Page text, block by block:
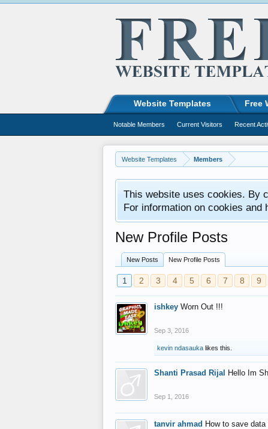
Website Templates Members
This website uses cookies. By
For information on cookies
New Profile Posts
New Posts New Profile Posts
1 2 3 4 5 6 7 8 9
ishkey Worn Out !!!
Sep 3, 2016
kevin ndasauka likes this.
Shanti Prasad Rijal Hello Im
Sep 1, 2016
tanvir ahmad How to save
Website Templates Free
Notable Members Current Visitors Recent